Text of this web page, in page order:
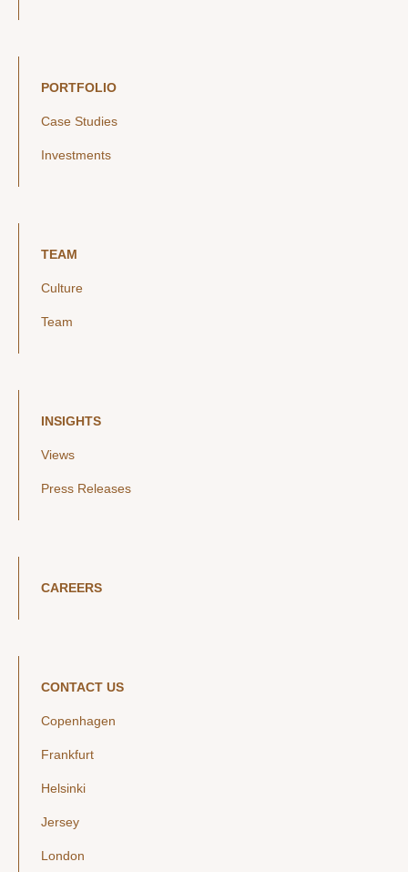
PORTFOLIO
Case Studies
Investments
TEAM
Culture
Team
INSIGHTS
Views
Press Releases
CAREERS
CONTACT US
Copenhagen
Frankfurt
Helsinki
Jersey
London